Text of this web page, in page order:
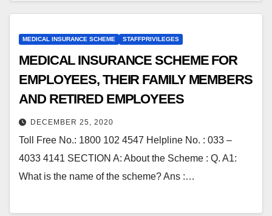
MEDICAL INSURANCE SCHEME STAFFPRIVILEGES
MEDICAL INSURANCE SCHEME FOR
EMPLOYEES, THEIR FAMILY MEMBERS
AND RETIRED EMPLOYEES
DECEMBER 25, 2020
Toll Free No.: 1800 102 4547 Helpline No. : 033 –
4033 4141 SECTION A: About the Scheme : Q. A1:
What is the name of the scheme? Ans :…